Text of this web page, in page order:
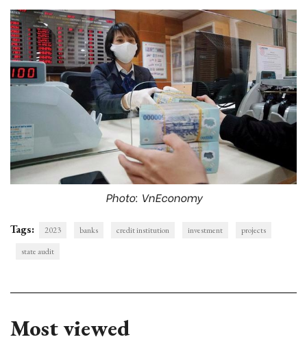
Photo: VnEconomy
Tags: 2023 banks credit institution investment
projects
state audit
Most viewed